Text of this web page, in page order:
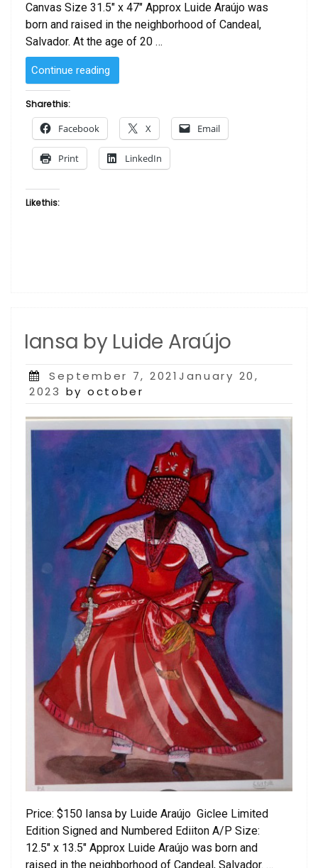
Canvas Size 31.5″ x 47″ Approx Luide Araújo was
born and raised in the neighborhood of Candeal,
Salvador. At the age of 20 …
Continue reading
–
Luide
Araujo”
Share this:
Facebook X Email
Print LinkedIn
Like this:
Iansa by Luide Araújo
Posted
on
September 7, 2021January 20,
2023 by october
Price: $150 Iansa by Luide Araújo Giclee Limited
Edition Signed and Numbered Ediiton A/P Size:
12.5″ x 13.5″ Approx Luide Araújo was born and
raised in the neighborhood of Candeal, Salvador. …